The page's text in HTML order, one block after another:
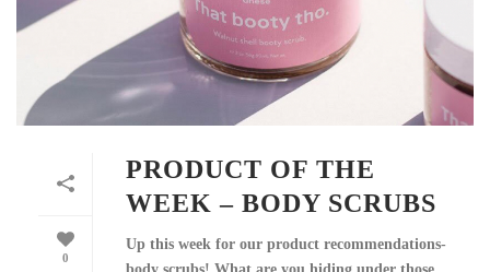
0
PRODUCT OF THE
WEEK – BODY SCRUBS
Up this week for our product recommendations-